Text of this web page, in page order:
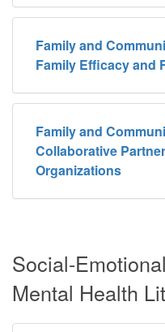
Family and
Family Efficacy and
Family and
Collaborative
Organizations
Social-
Mental Health